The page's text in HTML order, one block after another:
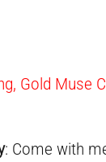
Gold Muse
: Come with